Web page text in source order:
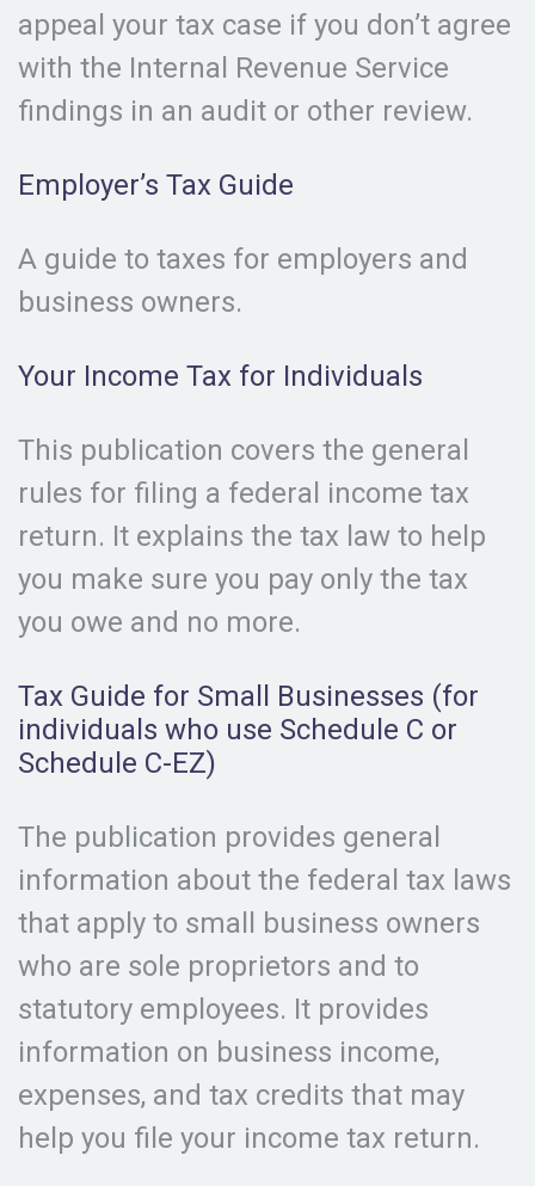
appeal your tax case if you don’t agree
with the Internal Revenue Service
findings in an audit or other review.
Employer’s Tax Guide
A guide to taxes for employers and
business owners.
Your Income Tax for Individuals
This publication covers the general
rules for filing a federal income tax
return. It explains the tax law to help
you make sure you pay only the tax
you owe and no more.
Tax Guide for Small Businesses (for
individuals who use Schedule C or
Schedule C-EZ)
The publication provides general
information about the federal tax laws
that apply to small business owners
who are sole proprietors and to
statutory employees. It provides
information on business income,
expenses, and tax credits that may
help you file your income tax return.